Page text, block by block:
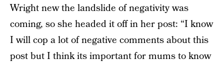
Wright new the landslide of negativity was
coming, so she headed it off in her post: “I know
I will cop a lot of negative comments about this
post but I think its important for mums to know